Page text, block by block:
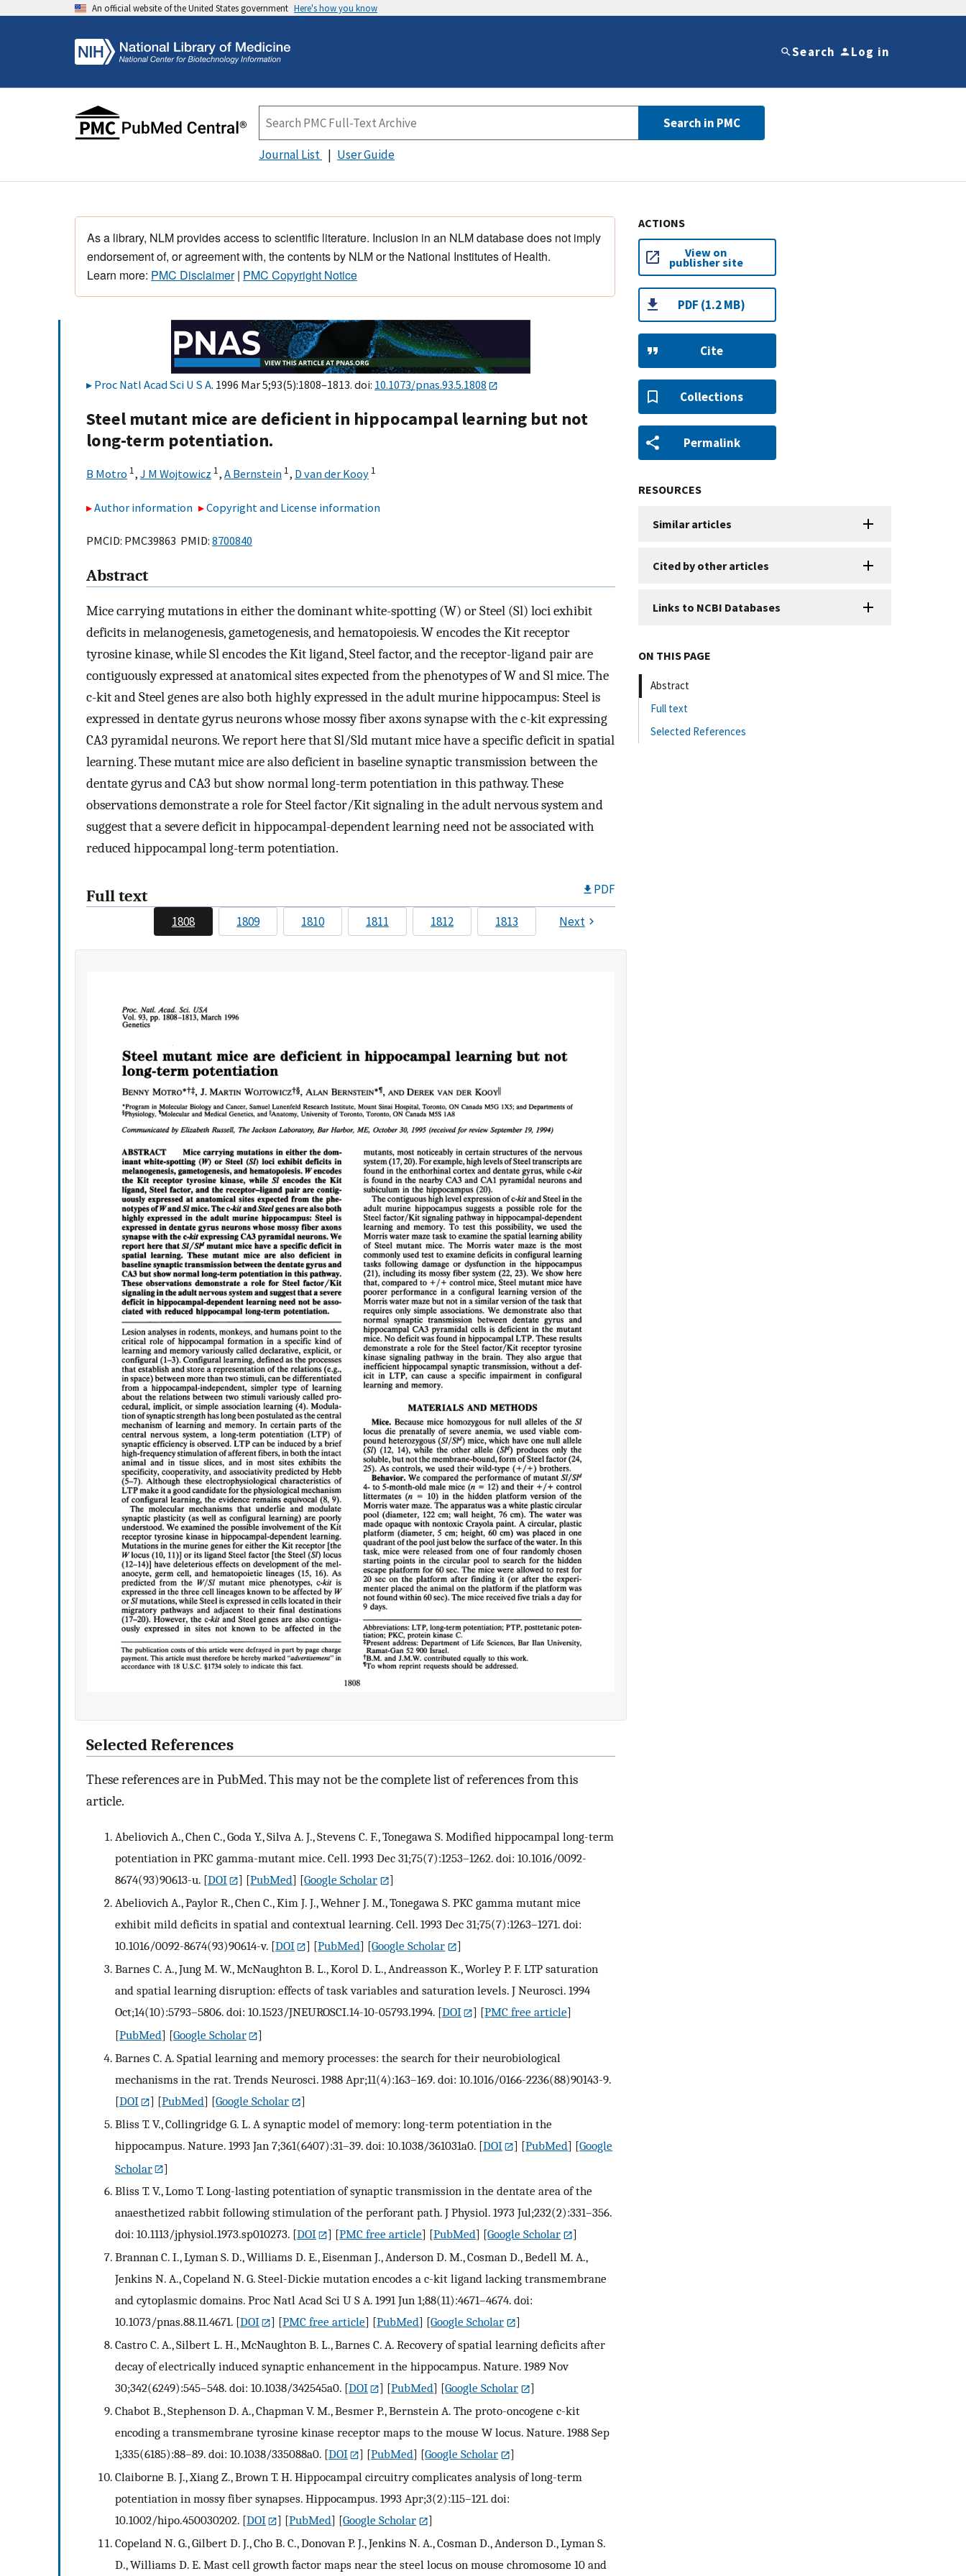
An official website of the United States government Here's how you know
Search Log in
Search in PMC
Journal List User Guide
As a library, NLM provides access to scientific literature. Inclusion in an NLM database does not imply
endorsement of, or agreement with, the contents by NLM or the National Institutes of Health.
Learn more: PMC Disclaimer| PMC Copyright Notice
Proc Natl Acad Sci U S A. 1996 Mar 5;93(5):1808–1813. doi: 10.1073/pnas.93.5.1808
Steel mutant mice are deficient in hippocampal learning but not
long-term potentiation.
B Motro 1, J M Wojtowicz 1, A Bernstein 1, D van der Kooy 1
Author information Copyright and License information
PMCID: PMC39863 PMID: 8700840
Abstract
Mice carrying mutations in either the dominant white-spotting (W) or Steel (Sl) loci exhibit
deficits in melanogenesis, gametogenesis, and hematopoiesis. W encodes the Kit receptor
tyrosine kinase, while Sl encodes the Kit ligand, Steel factor, and the receptor-ligand pair are
contiguously expressed at anatomical sites expected from the phenotypes of W and Sl mice. The
c-kit and Steel genes are also both highly expressed in the adult murine hippocampus: Steel is
expressed in dentate gyrus neurons whose mossy fiber axons synapse with the c-kit expressing
CA3 pyramidal neurons. We report here that Sl/Sld mutant mice have a specific deficit in spatial
learning. These mutant mice are also deficient in baseline synaptic transmission between the
dentate gyrus and CA3 but show normal long-term potentiation in this pathway. These
observations demonstrate a role for Steel factor/Kit signaling in the adult nervous system and
suggest that a severe deficit in hippocampal-dependent learning need not be associated with
reduced hippocampal long-term potentiation.
Full text PDF
1808 1809 1810 1811 1812 1813 Next
Selected References
These references are in PubMed. This may not be the complete list of references from this
article.
Abeliovich A., Chen C., Goda Y., Silva A. J., Stevens C. F., Tonegawa S. Modified hippocampal long-term
potentiation in PKC gamma-mutant mice. Cell. 1993 Dec 31;75(7):1253–1262. doi: 10.1016/0092-
8674(93)90613-u. [DOI ] [PubMed] [Google Scholar
]
Abeliovich A., Paylor R., Chen C., Kim J. J., Wehner J. M., Tonegawa S. PKC gamma mutant mice
exhibit mild deficits in spatial and contextual learning. Cell. 1993 Dec 31;75(7):1263–1271. doi:
10.1016/0092-8674(93)90614-v. [DOI ] [PubMed] [Google Scholar
]
Barnes C. A., Jung M. W., McNaughton B. L., Korol D. L., Andreasson K., Worley P. F. LTP saturation
and spatial learning disruption: effects of task variables and saturation levels. J Neurosci. 1994
Oct;14(10):5793–5806. doi: 10.1523/JNEUROSCI.14-10-05793.1994. [DOI ] [PMC free article]
[PubMed] [Google Scholar
]
Barnes C. A. Spatial learning and memory processes: the search for their neurobiological
mechanisms in the rat. Trends Neurosci. 1988 Apr;11(4):163–169. doi: 10.1016/0166-2236(88)90143-9.
[DOI ] [PubMed] [Google Scholar
]
Bliss T. V., Collingridge G. L. A synaptic model of memory: long-term potentiation in the
hippocampus. Nature. 1993 Jan 7;361(6407):31–39. doi: 10.1038/361031a0. [DOI ] [PubMed] [Google
Scholar
]
Bliss T. V., Lomo T. Long-lasting potentiation of synaptic transmission in the dentate area of the
anaesthetized rabbit following stimulation of the perforant path. J Physiol. 1973 Jul;232(2):331–356.
doi: 10.1113/jphysiol.1973.sp010273. [DOI ] [PMC free article] [PubMed] [Google Scholar
]
Brannan C. I., Lyman S. D., Williams D. E., Eisenman J., Anderson D. M., Cosman D., Bedell M. A.,
Jenkins N. A., Copeland N. G. Steel-Dickie mutation encodes a c-kit ligand lacking transmembrane
and cytoplasmic domains. Proc Natl Acad Sci U S A. 1991 Jun 1;88(11):4671–4674. doi:
10.1073/pnas.88.11.4671. [DOI ] [PMC free article] [PubMed] [Google Scholar
]
Castro C. A., Silbert L. H., McNaughton B. L., Barnes C. A. Recovery of spatial learning deficits after
decay of electrically induced synaptic enhancement in the hippocampus. Nature. 1989 Nov
30;342(6249):545–548. doi: 10.1038/342545a0. [DOI ] [PubMed] [Google Scholar
]
Chabot B., Stephenson D. A., Chapman V. M., Besmer P., Bernstein A. The proto-oncogene c-kit
encoding a transmembrane tyrosine kinase receptor maps to the mouse W locus. Nature. 1988 Sep
1;335(6185):88–89. doi: 10.1038/335088a0. [DOI ] [PubMed] [Google Scholar
]
Claiborne B. J., Xiang Z., Brown T. H. Hippocampal circuitry complicates analysis of long-term
potentiation in mossy fiber synapses. Hippocampus. 1993 Apr;3(2):115–121. doi:
10.1002/hipo.450030202. [DOI ] [PubMed] [Google Scholar
]
Copeland N. G., Gilbert D. J., Cho B. C., Donovan P. J., Jenkins N. A., Cosman D., Anderson D., Lyman S.
D., Williams D. E. Mast cell growth factor maps near the steel locus on mouse chromosome 10 and
ACTIONS
View on
publisher site
PDF (1.2 MB)
Cite
Collections
Permalink
RESOURCES
Similar articles
Cited by other articles
Links to NCBI Databases
ON THIS PAGE
Abstract
Full text
Selected References